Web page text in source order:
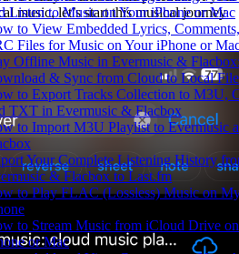
Listen to Music on Your iPhone or Mac
to View Embedded Lyrics,
Files for Music on Your iPhone or
Offline Music in Evermusic &
& Sync from Cloud to Local
to Export Tracks Collection to M3U,
TXT in Evermusic & Flacbox
to Import M3U Playlist to Evermusic
Your Complete Listening History
& Flacbox to Last.fm
to Play FLAC (Lossless) Music on
to Stream Music from iCloud Drive
or Mac
music, let’s start this musical journey